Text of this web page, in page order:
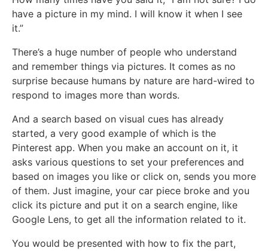
have a picture in my mind. I will know it when I see
it.”
There’s a huge number of people who understand
and remember things via pictures. It comes as no
surprise because humans by nature are hard-wired to
respond to images more than words.
And a search based on visual cues has already
started, a very good example of which is the
Pinterest app. When you make an account on it, it
asks various questions to set your preferences and
based on images you like or click on, sends you more
of them. Just imagine, your car piece broke and you
click its picture and put it on a search engine, like
Google Lens, to get all the information related to it.
You would be presented with how to fix the part,